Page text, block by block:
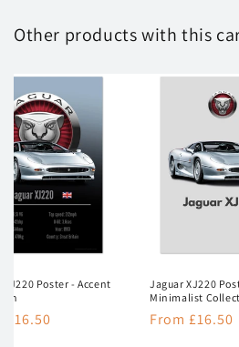
Other products with this
XJ220 Poster - Accent
£16.50
Jaguar XJ220
Minimalist
Regular
From £16.50